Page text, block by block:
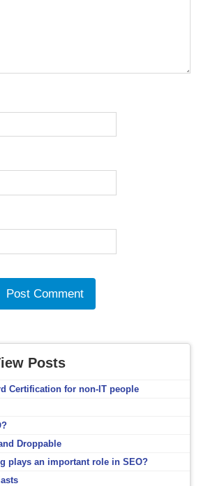
Posts
Certification for non-IT people
Droppable
plays an important role in SEO?